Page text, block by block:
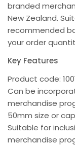
branded
New Zealand.
recommended
your order
Key Features
Product code:
Can be
merchandise
50mm size or
Suitable for
merchandise